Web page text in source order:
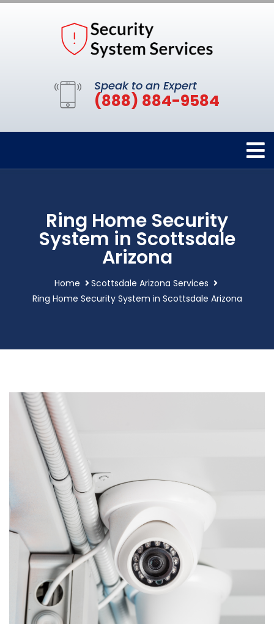
Speak to an Expert
(888) 884-9584
Ring Home Security
System in Scottsdale
Arizona
Home
Scottsdale Arizona Services
Ring Home Security System in Scottsdale Arizona